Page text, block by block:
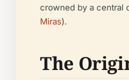
crowned by a central
Miras).
The